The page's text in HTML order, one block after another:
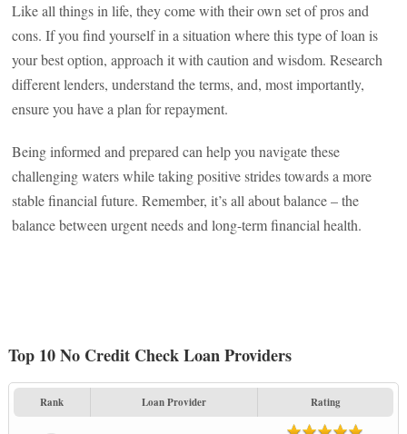
Like all things in life, they come with their own set of pros and
cons. If you find yourself in a situation where this type of loan is
your best option, approach it with caution and wisdom. Research
different lenders, understand the terms, and, most importantly,
ensure you have a plan for repayment.
Being informed and prepared can help you navigate these
challenging waters while taking positive strides towards a more
stable financial future. Remember, it’s all about balance – the
balance between urgent needs and long-term financial health.
Top 10 No Credit Check Loan Providers
Rank Loan Provider Rating